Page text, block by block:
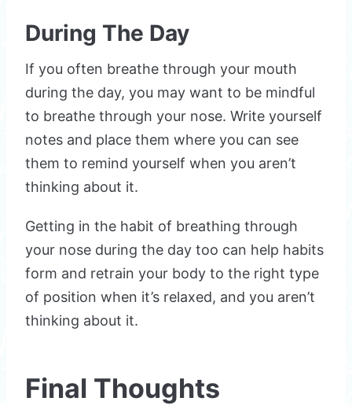
During The Day
If you often breathe through your mouth
during the day, you may want to be mindful
to breathe through your nose. Write yourself
notes and place them where you can see
them to remind yourself when you aren’t
thinking about it.
Getting in the habit of breathing through
your nose during the day too can help habits
form and retrain your body to the right type
of position when it’s relaxed, and you aren’t
thinking about it.
Final Thoughts